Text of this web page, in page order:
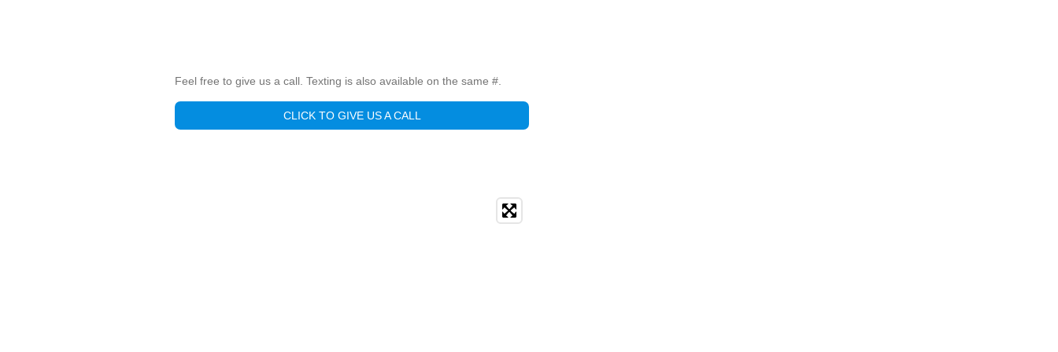
Feel free to give us a call. Texting is also available on the same #.
CLICK TO GIVE US A CALL